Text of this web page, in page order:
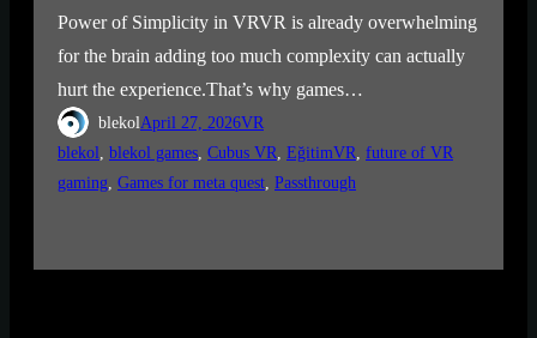
Power of Simplicity in VRVR is already overwhelming
for the brain adding too much complexity can actually
hurt the experience.That’s why games…
blekolApril 27, 2026VR
blekol, blekol games, Cubus VR, EğitimVR, future of VR
gaming, Games for meta quest, Passthrough